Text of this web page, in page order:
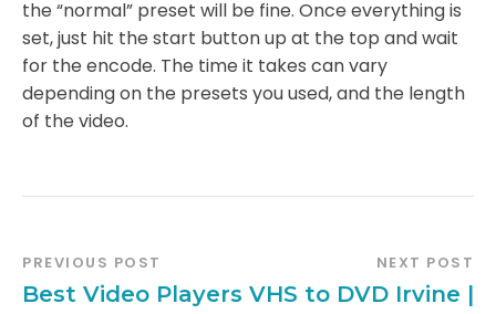
the “normal” preset will be fine. Once everything is
set, just hit the start button up at the top and wait
for the encode. The time it takes can vary
depending on the presets you used, and the length
of the video.
PREVIOUS POST
Best Video Players
NEXT POST
VHS to DVD Irvine |